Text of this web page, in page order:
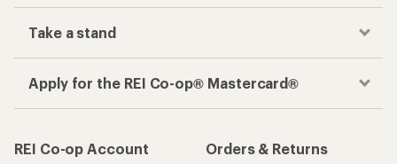
Take a stand
Apply for the REI Co-op® Mastercard®
REI Co-op Account
Orders & Returns